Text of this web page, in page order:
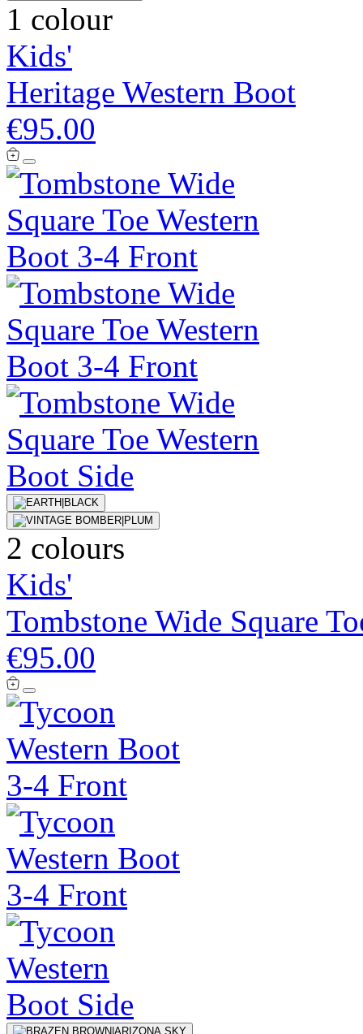
1 colour
Kids'
Heritage Western Boot
€95.00
2 colours
Kids'
Tombstone Wide Square
€95.00